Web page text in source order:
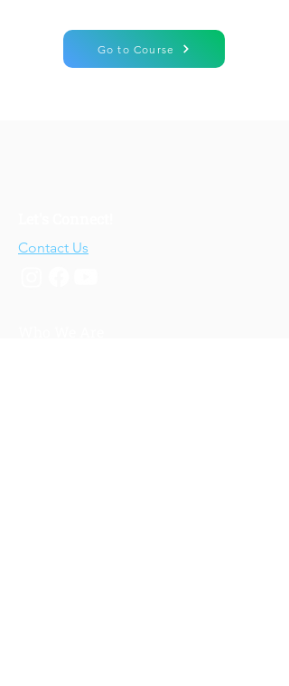
Go to Course
Contact Us